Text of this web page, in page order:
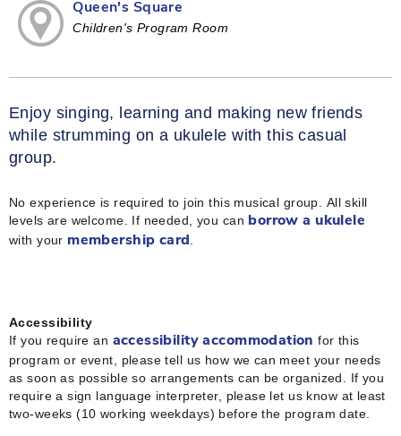
Queen's Square
Children's Program Room
Enjoy singing, learning and making new friends
while strumming on a ukulele with this casual
group.
No experience is required to join this musical group. All skill
levels are welcome. If needed, you can borrow a ukulele
with your membership card
Accessibility
If you require an accessibility accommodation for this
program or event, please tell us how we can meet your needs
as soon as possible so arrangements can be organized. If you
require a sign language interpreter, please let us know at least
two-weeks (10 working weekdays) before the program date.